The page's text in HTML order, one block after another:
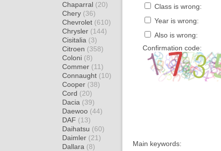
Chaparral (20)
Chery (36)
Chevrolet (610)
Chrysler (144)
Cisitalia (3)
Citroen (358)
Coloni (8)
Commer (11)
Connaught (10)
Cooper (38)
Cord (20)
Dacia (39)
Daewoo (44)
DAF (13)
Daihatsu (60)
Daimler (21)
Dallara (8)
Class is wrong:
Year is wrong:
Also is wrong:
Confirmation code:
Main keywords: